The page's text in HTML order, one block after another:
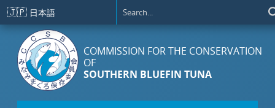
Skip to main content
🇯🇵 日本語
COMMISSION FOR THE CONSERVATION
OF
SOUTHERN BLUEFIN TUNA